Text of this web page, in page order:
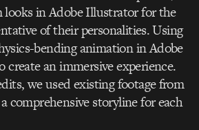
looks in Adobe Illustrator for the
of their personalities. Using
bending animation in Adobe
create an immersive experience.
we used existing footage from
comprehensive storyline for each